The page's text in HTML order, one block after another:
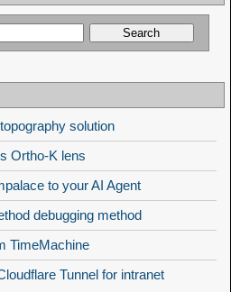
solution
Ortho-K lens
to your AI Agent
debugging method
TimeMachine
Tunnel for intranet